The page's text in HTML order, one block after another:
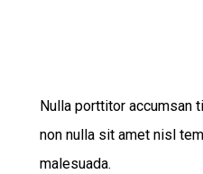
Nulla porttitor accumsan
non nulla sit amet nisl
malesuada.